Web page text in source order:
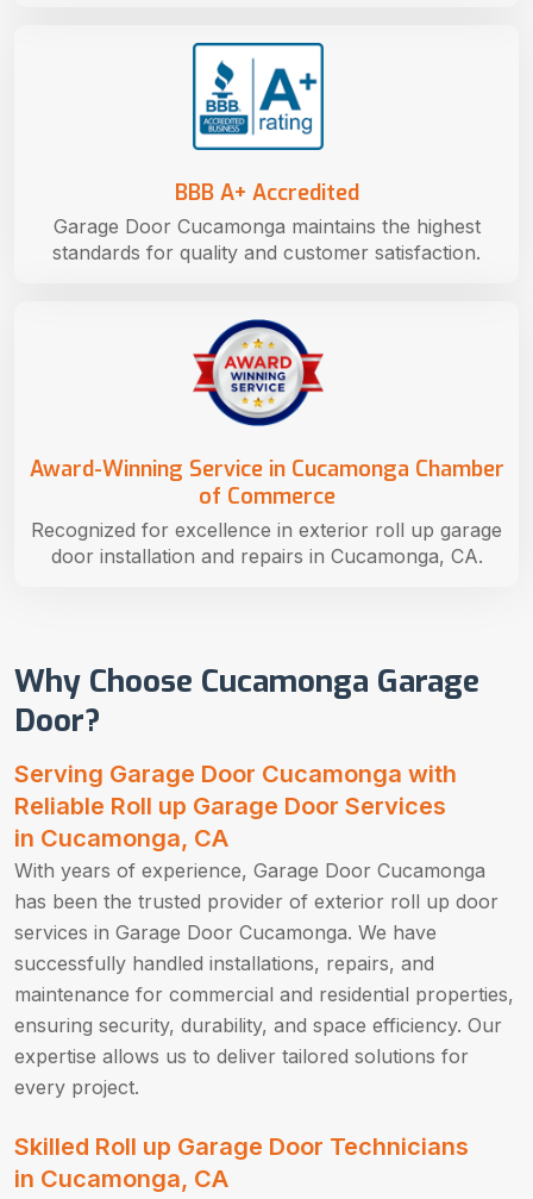
Why Choose Cucamonga Garage
Door?
Serving Garage Door Cucamonga with
Reliable Roll up Garage Door Services
in Cucamonga, CA
With years of experience, Garage Door Cucamonga
has been the trusted provider of exterior roll up door
services in Garage Door Cucamonga. We have
successfully handled installations, repairs, and
maintenance for commercial and residential properties,
ensuring security, durability, and space efficiency. Our
expertise allows us to deliver tailored solutions for
every project.
Skilled Roll up Garage Door Technicians
in Cucamonga, CA
Award-Winning Service in Cucamonga Chamber
of Commerce
Recognized for excellence in exterior roll up garage
door installation and repairs in Cucamonga, CA.
BBB A+ Accredited
Garage Door Cucamonga maintains the highest
standards for quality and customer satisfaction.